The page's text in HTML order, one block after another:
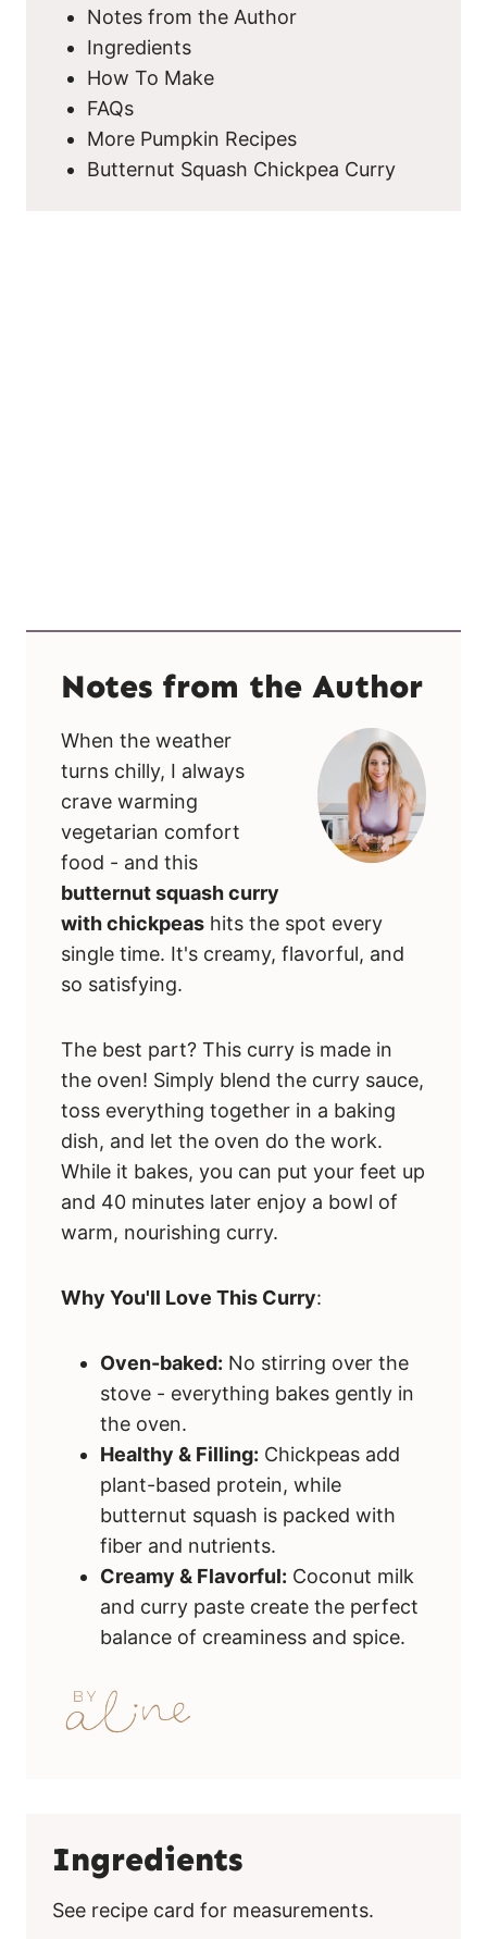
Notes from the Author
Ingredients
How To Make
FAQs
More Pumpkin Recipes
Butternut Squash Chickpea Curry
Notes from the Author
When the weather
turns chilly, I always
crave warming
vegetarian comfort
food - and this
butternut squash curry
with chickpeas hits the spot every
single time. It's creamy, flavorful, and
so satisfying.
The best part? This curry is made in
the oven! Simply blend the curry sauce,
toss everything together in a baking
dish, and let the oven do the work.
While it bakes, you can put your feet up
and 40 minutes later enjoy a bowl of
warm, nourishing curry.
Why You'll Love This Curry:
Oven-baked: No stirring over the
stove - everything bakes gently in
the oven.
Healthy & Filling: Chickpeas add
plant-based protein, while
butternut squash is packed with
fiber and nutrients.
Creamy & Flavorful: Coconut milk
and curry paste create the perfect
balance of creaminess and spice.
Ingredients
See recipe card for measurements.